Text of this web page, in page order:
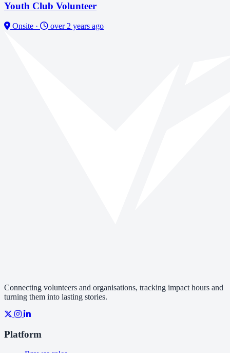
Youth Club Volunteer
Onsite · over 2 years ago
Connecting volunteers and organisations, tracking impact hours and
turning them into lasting stories.
Platform